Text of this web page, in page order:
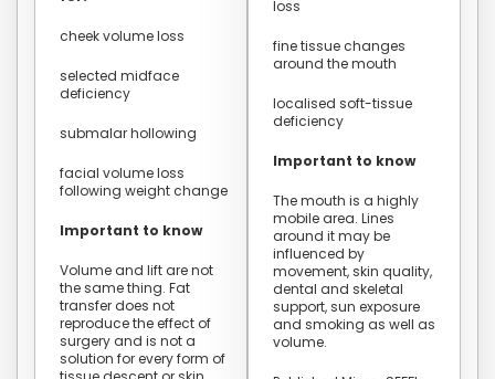
cheek volume loss
selected midface
deficiency
submalar hollowing
facial volume loss
following weight change
Important to know
Volume and lift are not
the same thing. Fat
transfer does not
reproduce the effect of
surgery and is not a
solution for every form of
loss
fine tissue changes
around the mouth
localised soft-tissue
deficiency
Important to know
The mouth is a highly
mobile area. Lines
around it may be
influenced by
movement, skin quality,
dental and skeletal
support, sun exposure
and smoking as well as
volume.